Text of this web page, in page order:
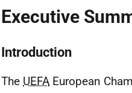
Executive
Introduction
The UEFA European